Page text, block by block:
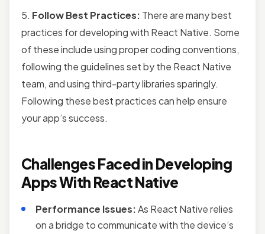
5. Follow Best Practices: There are many best
practices for developing with React Native. Some
of these include using proper coding conventions,
following the guidelines set by the React Native
team, and using third-party libraries sparingly.
Following these best practices can help ensure
your app’s success.
Challenges Faced in Developing
Apps With React Native
Performance Issues:As React Native relies
on a bridge to communicate with the device’s